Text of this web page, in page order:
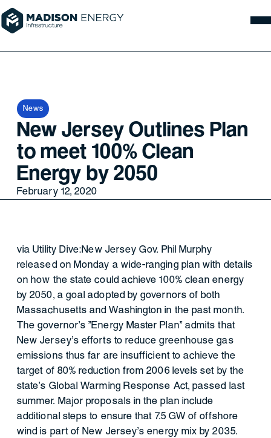
News
New Jersey Outlines Plan
to meet 100% Clean
Energy by 2050
February 12, 2020
via Utility Dive:New Jersey Gov. Phil Murphy
released on Monday a wide-ranging plan with details
on how the state could achieve 100% clean energy
by 2050, a goal adopted by governors of both
Massachusetts and Washington in the past month.
The governor's "Energy Master Plan" admits that
New Jersey’s efforts to reduce greenhouse gas
emissions thus far are insufficient to achieve the
target of 80% reduction from 2006 levels set by the
state’s Global Warming Response Act, passed last
summer. Major proposals in the plan include
additional steps to ensure that 7.5 GW of offshore
wind is part of New Jersey's energy mix by 2035.